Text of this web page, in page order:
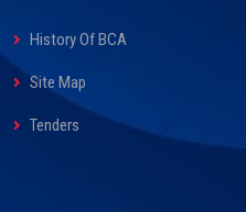
History Of BCA
Site Map
Tenders